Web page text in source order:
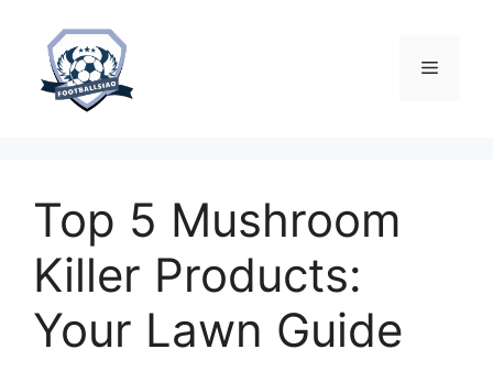
content
Menu
Top 5 Mushroom
Killer Products:
Your Lawn Guide